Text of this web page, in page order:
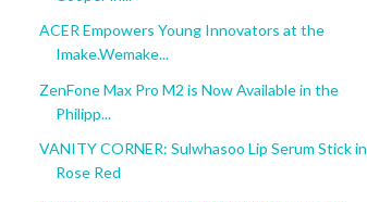
ACER Empowers Young Innovators at the
Imake.Wemake...
ZenFone Max Pro M2 is Now Available in the
Philipp...
VANITY CORNER: Sulwhasoo Lip Serum Stick in
Rose Red